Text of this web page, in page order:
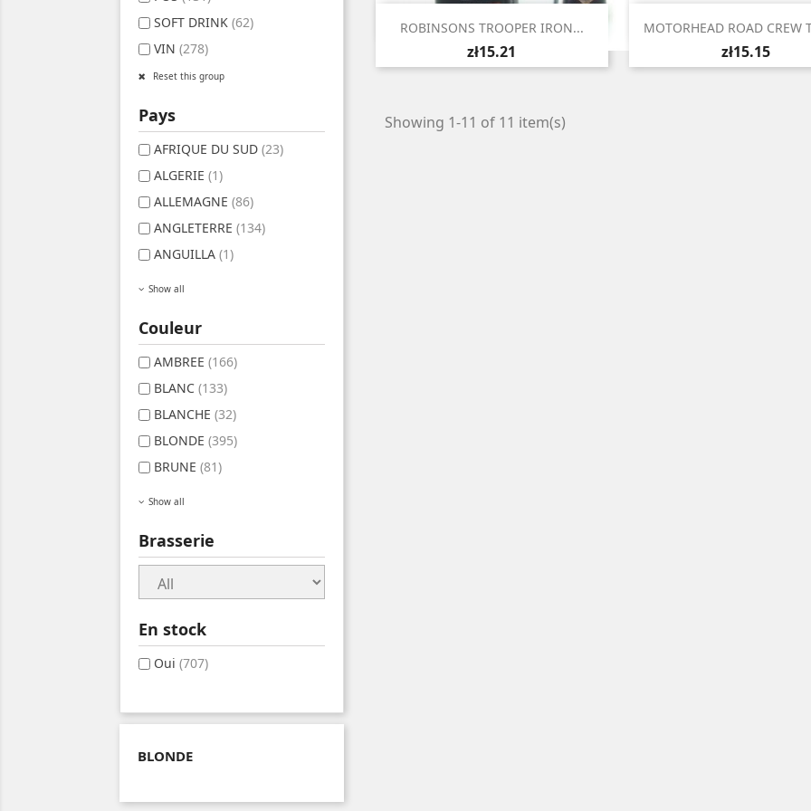
SOFT DRINK (62)
VIN (278)
Reset this group
Pays
AFRIQUE DU SUD (23)
ALGERIE (1)
ALLEMAGNE (86)
ANGLETERRE (134)
ANGUILLA (1)
Show all
Couleur
AMBREE (166)
BLANC (133)
BLANCHE (32)
BLONDE (395)
BRUNE (81)
Show all
Brasserie
En stock
Oui (707)
BLONDE
 Quick view
ROBINSONS TROOPER IRON...
zł15.21
 Quick view
MOTORHEAD ROAD CREW
zł15.15
Showing 1-11 of 11 item(s)